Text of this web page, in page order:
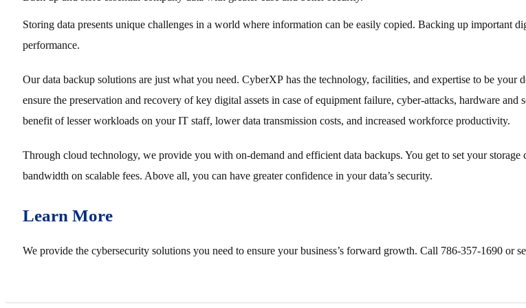
Storing data presents unique challenges in a world where information can be easily copied. Backing up important
performance.
Our data backup solutions are just what you need. CyberXP has the technology, facilities, and expertise to be
ensure the preservation and recovery of key digital assets in case of equipment failure, cyber-attacks, hardware and
benefit of lesser workloads on your IT staff, lower data transmission costs, and increased workforce productivity.
Through cloud technology, we provide you with on-demand and efficient data backups. You get to set your storage
bandwidth on scalable fees. Above all, you can have greater confidence in your data’s security.
Learn More
We provide the cybersecurity solutions you need to ensure your business’s forward growth. Call 786-357-1690 or